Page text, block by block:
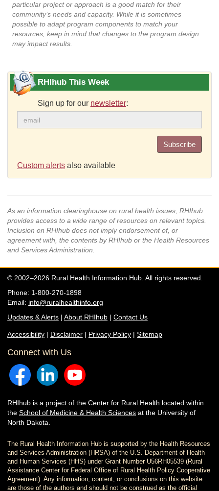
particular project or approach is a good match for their
community’s needs and capacity. While it is sometimes
possible to adapt program components to match your
resources, keep in mind that changes to the program design
may impact results.
RHIhub This Week
Sign up for our newsletter:
Subscribe
Custom alerts also available
As an information clearinghouse on rural health issues, RHIhub
provides access to a wide range of resources on relevant topics.
Inclusion on RHIhub does not imply endorsement of, or
agreement with, the contents by RHIhub or the Health Resources
and Services Administration.
© 2002–2026 Rural Health Information Hub. All rights reserved.
Phone: 1-800-270-1898
Email: info@ruralhealthinfo.org
Updates & Alerts | About RHIhub | Contact Us
Accessibility | Disclaimer | Privacy Policy | Sitemap
Connect with Us
RHIhub is a project of the Center for Rural Health located within
the School of Medicine & Health Sciences at the University of
North Dakota.
The Rural Health Information Hub is supported by the Health Resources
and Services Administration (HRSA) of the U.S. Department of Health
and Human Services (HHS) under Grant Number U56RH05539 (Rural
Assistance Center for Federal Office of Rural Health Policy Cooperative
Agreement). Any information, content, or conclusions on this website
are those of the authors and should not be construed as the official